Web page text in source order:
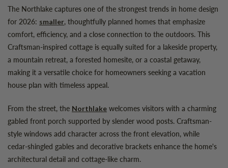
The Northlake captures one of the strongest trends in home design
for 2026: smaller, thoughtfully planned homes that emphasize
comfort, efficiency, and a close connection to the outdoors. This
Craftsman-inspired cottage is equally suited for a lakeside property,
a mountain retreat, a forested homesite, or a coastal getaway,
making it a versatile choice for homeowners seeking a vacation
house plan with timeless appeal.
From the street, the Northlake welcomes visitors with a charming
gabled front porch supported by slender wood posts. Craftsman-
style windows add character across the front elevation, while
cedar-shingled gables and decorative brackets enhance the home's
architectural detail and cottage-like charm.